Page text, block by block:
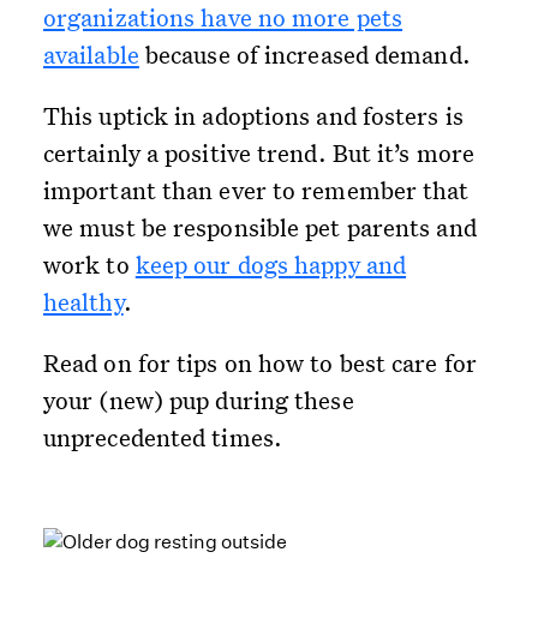
organizations have no more pets
available because of increased demand.
This uptick in adoptions and fosters is
certainly a positive trend. But it’s more
important than ever to remember that
we must be responsible pet parents and
work to keep our dogs happy and
healthy.
Read on for tips on how to best care for
your (new) pup during these
unprecedented times.